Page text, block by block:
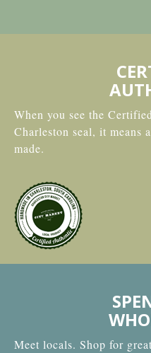
When you see the
Charleston seal, it means
made.
Meet locals. Shop for